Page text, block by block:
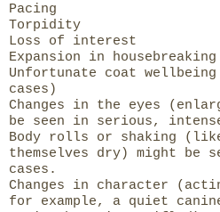
Pacing
Torpidity
Loss of interest
Expansion in housebreaking
Unfortunate coat
cases)
Changes in the eyes
be seen in serious,
Body rolls or shaking
themselves dry) might be
cases.
Changes in character
for example, a quiet